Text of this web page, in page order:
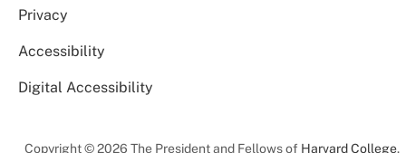
Privacy
Accessibility
Digital Accessibility
Copyright © 2026 The President and Fellows of Harvard College.